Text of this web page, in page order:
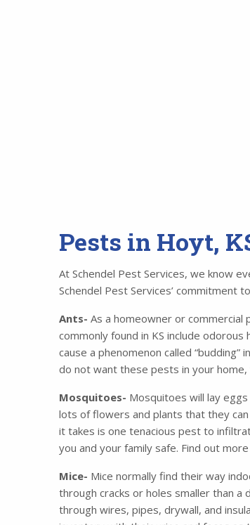
Pests in Hoyt,
At Schendel Pest Services, we know
Schendel Pest Services’ commitment
Ants- As a homeowner or
commonly found in KS include
cause a phenomenon called
do not want these pests in your
Mosquitoes- Mosquitoes will lay
lots of flowers and plants that they
it takes is one tenacious pest to
you and your family safe. Find out
Mice- Mice normally find their way
through cracks or holes smaller than
through wires, pipes, drywall, and